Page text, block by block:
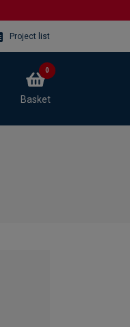
Project list
Basket
0